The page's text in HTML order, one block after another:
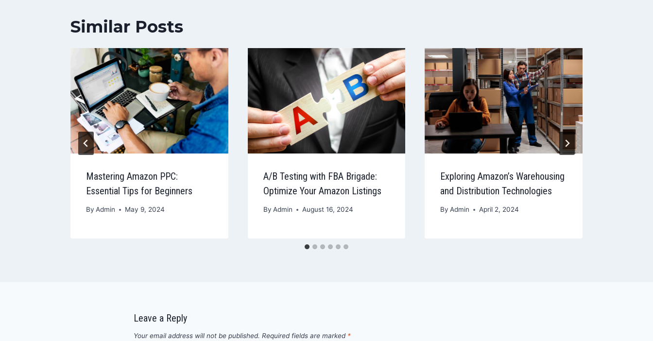
Similar Posts
Mastering Amazon PPC:
Essential Tips for Beginners
By Admin May 9, 2024
A/B Testing with FBA Brigade:
Optimize Your Amazon Listings
By Admin August 16, 2024
Exploring Amazon’s Warehousing
and Distribution Technologies
By Admin April 2, 2024
Leave a Reply
Your email address will not be published. Required fields are marked *